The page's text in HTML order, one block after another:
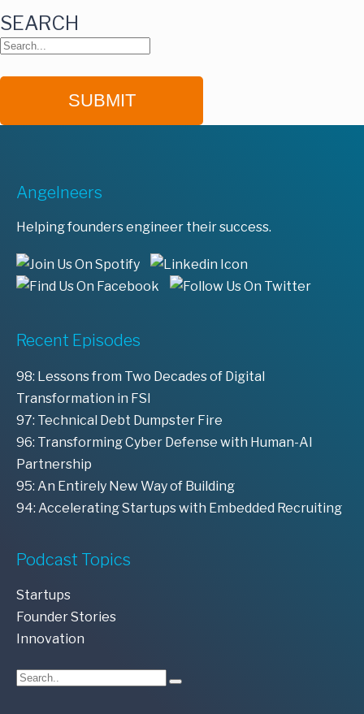
SEARCH
Angelneers
Helping founders engineer their success.
Recent Episodes
98: Lessons from Two Decades of Digital
Transformation in FSI
97: Technical Debt Dumpster Fire
96: Transforming Cyber Defense with Human-AI
Partnership
95: An Entirely New Way of Building
94: Accelerating Startups with Embedded Recruiting
Podcast Topics
Startups
Founder Stories
Innovation